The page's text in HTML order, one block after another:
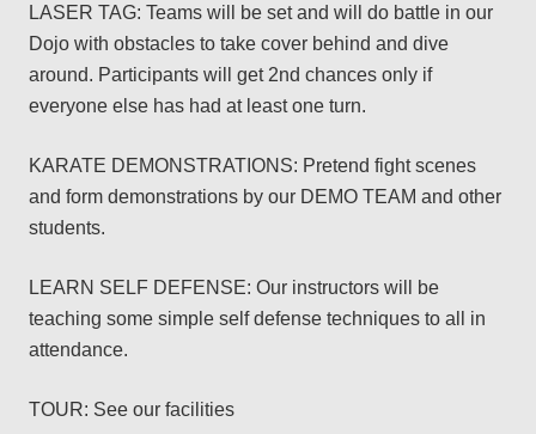
LASER TAG: Teams will be set and will do battle in our
Dojo with obstacles to take cover behind and dive
around. Participants will get 2nd chances only if
everyone else has had at least one turn.
KARATE DEMONSTRATIONS: Pretend fight scenes
and form demonstrations by our DEMO TEAM and other
students.
LEARN SELF DEFENSE: Our instructors will be
teaching some simple self defense techniques to all in
attendance.
TOUR: See our facilities